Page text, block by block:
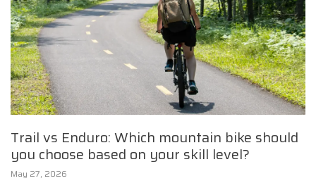
Trail vs Enduro: Which mountain bike should
you choose based on your skill level?
May 27, 2026